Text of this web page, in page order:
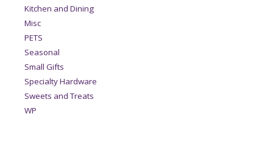
Kitchen and Dining
Misc
PETS
Seasonal
Small Gifts
Specialty Hardware
Sweets and Treats
WP